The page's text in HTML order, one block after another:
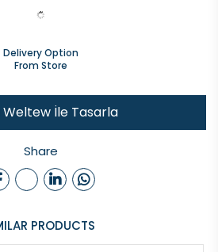
Delivery Option
From Store
Weltew İle Tasarla
Share
PRODUCTS